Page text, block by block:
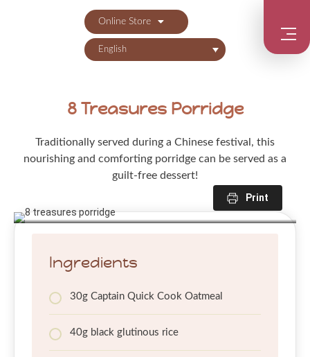
English
Online Store
8 Treasures Porridge
Traditionally served during a Chinese festival, this
nourishing and comforting porridge can be served as a
guilt-free dessert!
Print
Ingredients
30g Captain Quick Cook Oatmeal
40g black glutinous rice